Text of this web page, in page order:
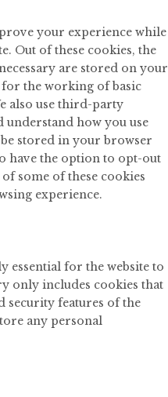
your experience while
Out of these cookies, the
are stored on your
for the working of basic
also use third-party
understand how you use
stored in your browser
have the option to opt-out
some of these cookies
experience.
essential for the website to
only includes cookies that
security features of the
any personal